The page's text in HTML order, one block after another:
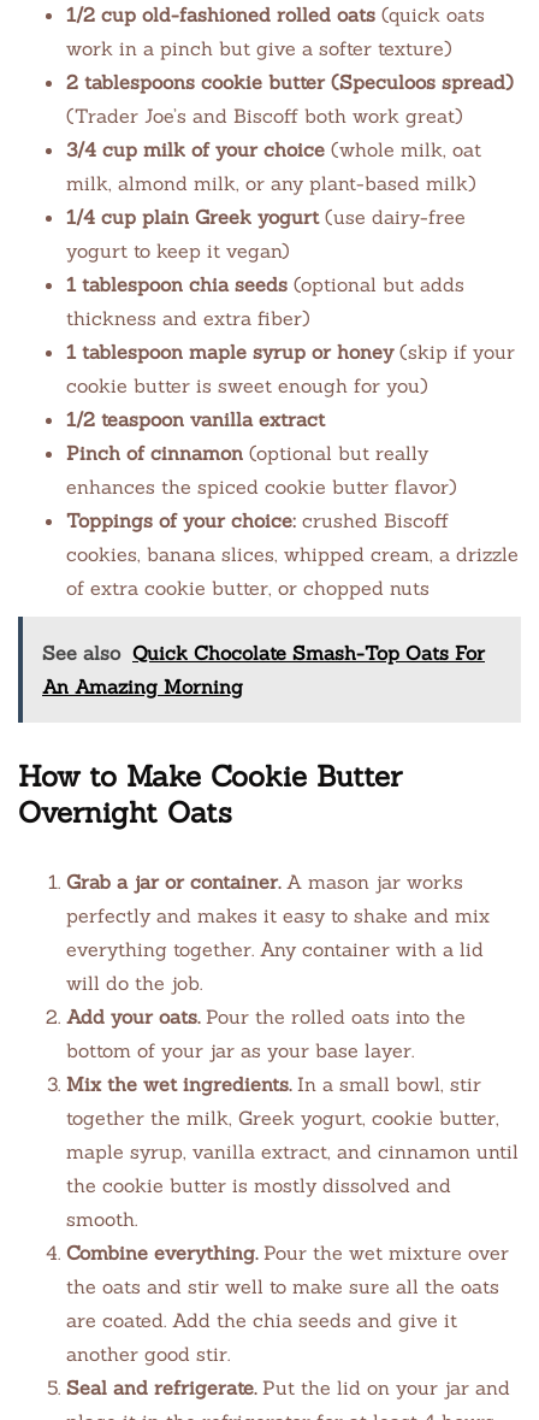
1/2 cup old-fashioned rolled oats (quick oats
work in a pinch but give a softer texture)
2 tablespoons cookie butter (Speculoos spread)
(Trader Joe’s and Biscoff both work great)
3/4 cup milk of your choice (whole milk, oat
milk, almond milk, or any plant-based milk)
1/4 cup plain Greek yogurt(use dairy-free
yogurt to keep it vegan)
1 tablespoon chia seeds (optional but adds
thickness and extra fiber)
1 tablespoon maple syrup or honey(skip if your
cookie butter is sweet enough for you)
1/2 teaspoon vanilla extract
Pinch of cinnamon (optional but really
enhances the spiced cookie butter flavor)
Toppings of your choice: crushed Biscoff
cookies, banana slices, whipped cream, a drizzle
of extra cookie butter, or chopped nuts
See also Quick Chocolate Smash-Top Oats For
An Amazing Morning
How to Make Cookie Butter
Overnight Oats
Grab a jar or container.A mason jar works
perfectly and makes it easy to shake and mix
everything together. Any container with a lid
will do the job.
Add your oats.Pour the rolled oats into the
bottom of your jar as your base layer.
Mix the wet ingredients.In a small bowl, stir
together the milk, Greek yogurt, cookie butter,
maple syrup, vanilla extract, and cinnamon until
the cookie butter is mostly dissolved and
smooth.
Combine everything.Pour the wet mixture over
the oats and stir well to make sure all the oats
are coated. Add the chia seeds and give it
another good stir.
Seal and refrigerate.Put the lid on your jar and